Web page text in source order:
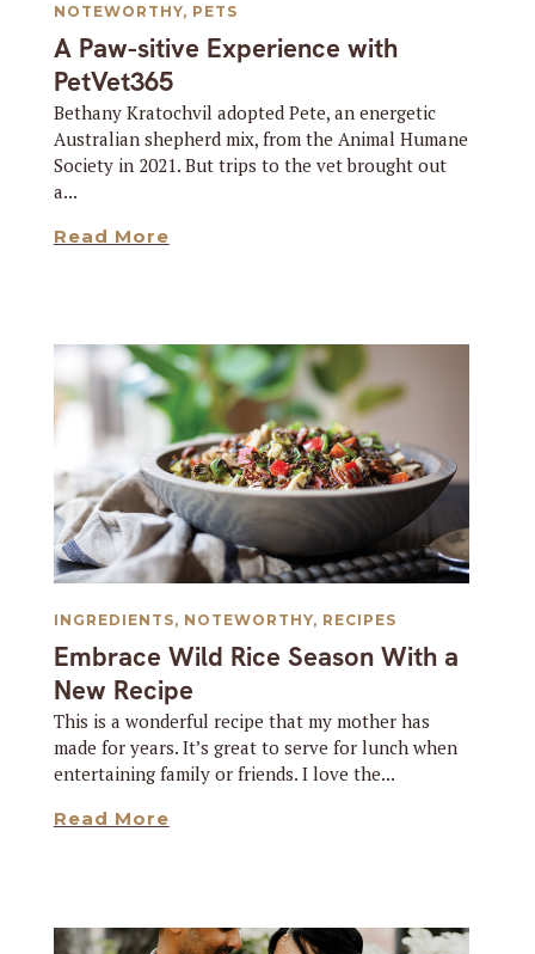
A Paw-sitive Experience with
PetVet365
NOTEWORTHY, PETS
Bethany Kratochvil adopted Pete, an energetic
Australian shepherd mix, from the Animal Humane
Society in 2021. But trips to the vet brought out
a...
Read More
Embrace Wild Rice Season With a
New Recipe
INGREDIENTS, NOTEWORTHY, RECIPES
This is a wonderful recipe that my mother has
made for years. It’s great to serve for lunch when
entertaining family or friends. I love the...
Read More